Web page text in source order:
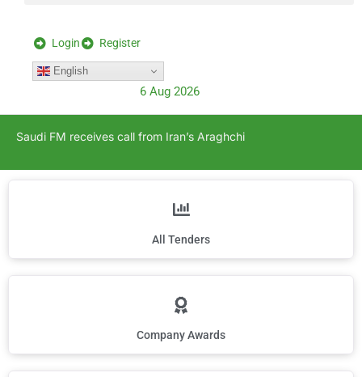
Login Register
English
6 Aug 2026
Saudi FM receives call from Iran’s Araghchi
All Tenders
Company Awards